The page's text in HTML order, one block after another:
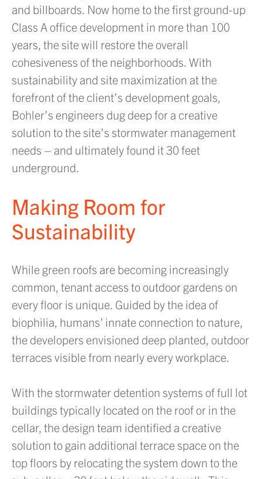
and billboards. Now home to the first ground-up
Class A office development in more than 100
years, the site will restore the overall
cohesiveness of the neighborhoods. With
sustainability and site maximization at the
forefront of the client’s development goals,
Bohler’s engineers dug deep for a creative
solution to the site’s stormwater management
needs – and ultimately found it 30 feet
underground.
Making Room for
Sustainability
While green roofs are becoming increasingly
common, tenant access to outdoor gardens on
every floor is unique. Guided by the idea of
biophilia, humans’ innate connection to nature,
the developers envisioned deep planted, outdoor
terraces visible from nearly every workplace.
With the stormwater detention systems of full lot
buildings typically located on the roof or in the
cellar, the design team identified a creative
solution to gain additional terrace space on the
top floors by relocating the system down to the